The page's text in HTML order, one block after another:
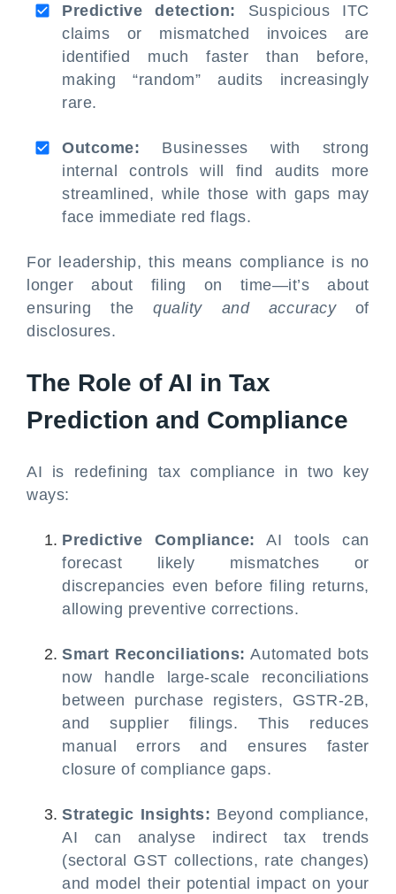
Predictive detection: Suspicious ITC
claims or mismatched invoices are
identified much faster than before,
making “random” audits increasingly
rare.
Outcome: Businesses with strong
internal controls will find audits more
streamlined, while those with gaps may
face immediate red flags.
For leadership, this means compliance is no
longer about filing on time—it’s about
ensuring thequality and accuracyof
disclosures.
The Role of AI in Tax
Prediction and Compliance
AI is redefining tax compliance in two key
ways:
Predictive Compliance: AI tools can
forecast likely mismatches or
discrepancies even before filing returns,
allowing preventive corrections.
Smart Reconciliations: Automated bots
now handle large-scale reconciliations
between purchase registers, GSTR-2B,
and supplier filings. This reduces
manual errors and ensures faster
closure of compliance gaps.
Strategic Insights: Beyond compliance,
AI can analyse indirect tax trends
(sectoral GST collections, rate changes)
and model their potential impact on your